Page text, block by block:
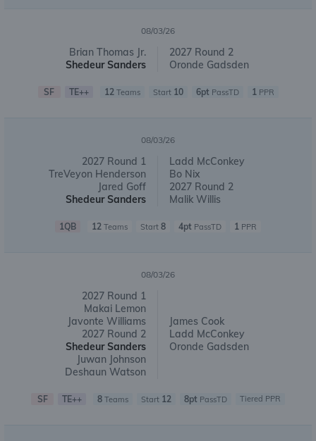
08/03/26
Brian Thomas Jr.
Shedeur Sanders
2027 Round 2
Oronde Gadsden
SF TE++ 12Teams Start 10 6pt PassTD 1PPR
08/03/26
2027 Round 1
TreVeyon Henderson
Jared Goff
Shedeur Sanders
Ladd McConkey
Bo Nix
2027 Round 2
Malik Willis
1QB 12 Teams Start 8 4pt PassTD 1 PPR
08/03/26
2027 Round 1
Makai Lemon
Javonte Williams
2027 Round 2
Shedeur Sanders
Juwan Johnson
Deshaun Watson
James Cook
Ladd McConkey
Oronde Gadsden
SF TE++ 8 Teams Start 12 8pt PassTD Tiered PPR